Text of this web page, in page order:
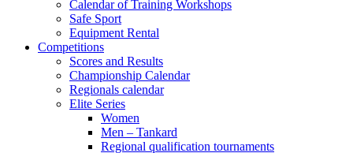
Calendar of Training Workshops
Safe Sport
Equipment Rental
Competitions
Scores and Results
Championship Calendar
Regionals calendar
Elite Series
Women
Men – Tankard
Regional qualification tournaments